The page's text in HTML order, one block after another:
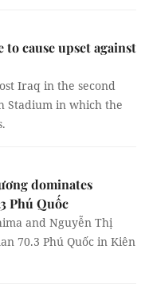
to cause upset against
Iraq in the second
Stadium in which the
dominates
Phú Quốc
and Nguyễn Thị
70.3 Phú Quốc in Kiên